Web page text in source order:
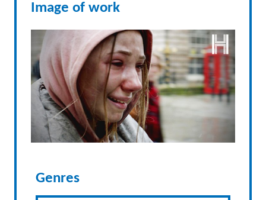
Image of work
Genres